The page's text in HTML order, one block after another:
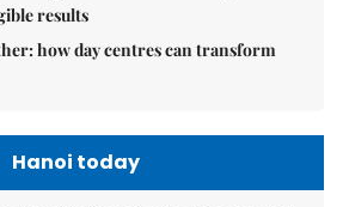
results
how day centres can transform
Hanoi today